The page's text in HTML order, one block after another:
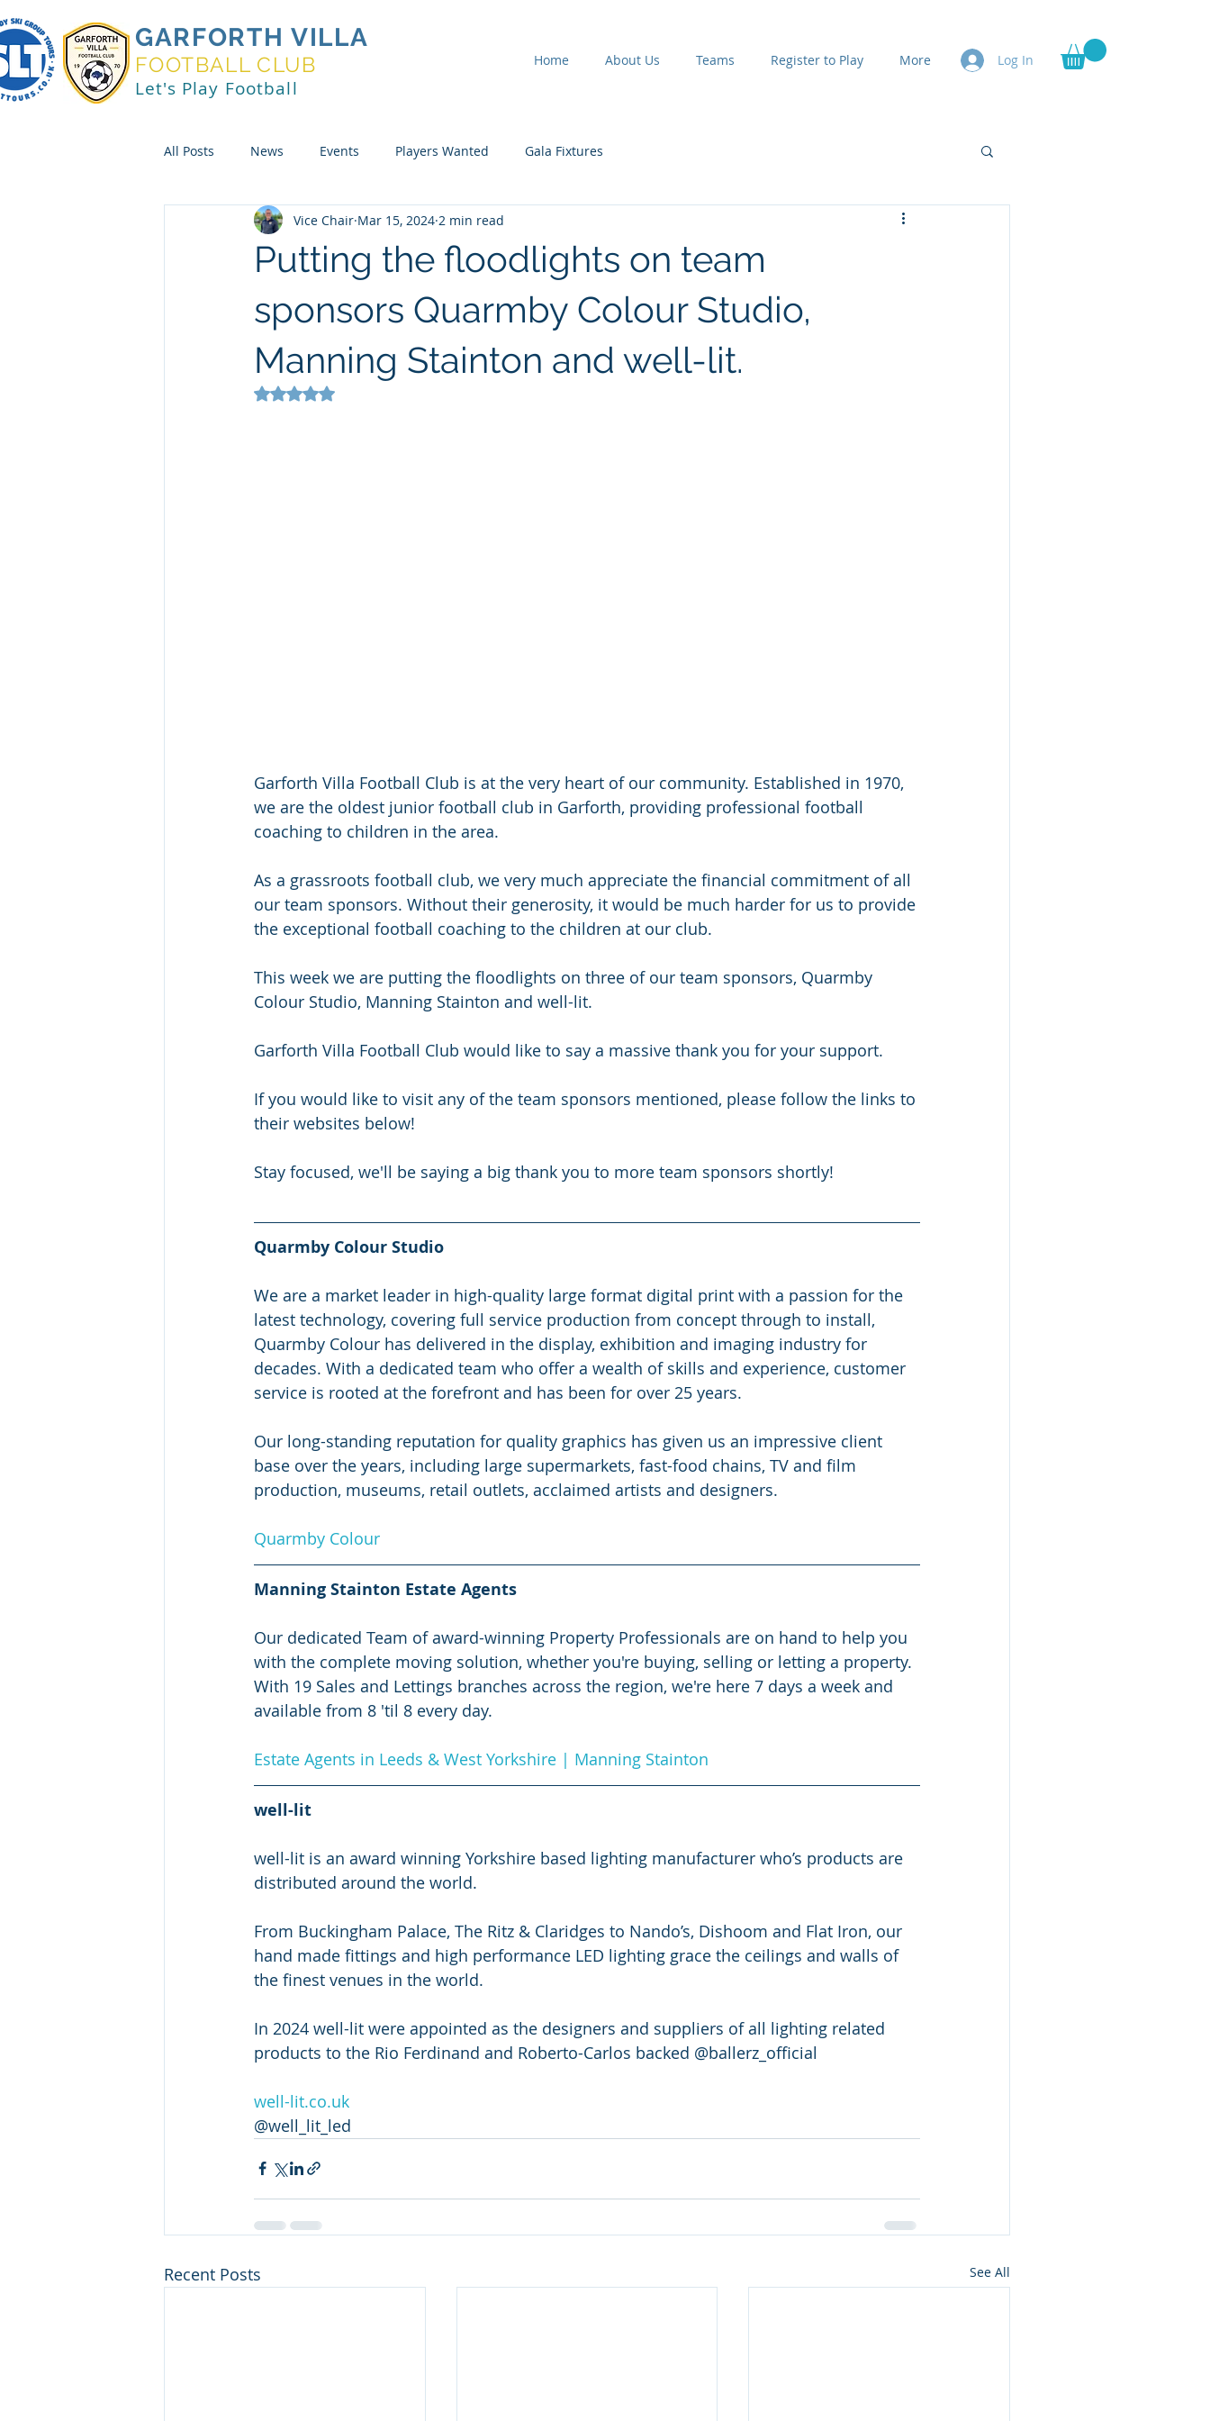
GARFORTH VILLA
FOOTBALL CLUB
Let's Play Football
Home About Us Teams Register to Play More Log In
All Posts News Events Players Wanted Gala Fixtures
Putting the floodlights on team
sponsors Quarmby Colour Studio,
Manning Stainton and well-lit.
Vice Chair Mar 15, 2024 2 min read
Rated NaN out of 5 stars.
Garforth Villa Football Club is at the very heart of our community. Established in 1970,
we are the oldest junior football club in Garforth, providing professional football
coaching to children in the area.
As a grassroots football club, we very much appreciate the financial commitment of all
our team sponsors. Without their generosity, it would be much harder for us to provide
the exceptional football coaching to the children at our club.
This week we are putting the floodlights on three of our team sponsors, Quarmby
Colour Studio, Manning Stainton and well-lit.
Garforth Villa Football Club would like to say a massive thank you for your support.
If you would like to visit any of the team sponsors mentioned, please follow the links to
their websites below!
Stay focused, we'll be saying a big thank you to more team sponsors shortly!
Quarmby Colour Studio
We are a market leader in high-quality large format digital print with a passion for the
latest technology, covering full service production from concept through to install,
Quarmby Colour has delivered in the display, exhibition and imaging industry for
decades. With a dedicated team who offer a wealth of skills and experience, customer
service is rooted at the forefront and has been for over 25 years.
Our long-standing reputation for quality graphics has given us an impressive client
base over the years, including large supermarkets, fast-food chains, TV and film
production, museums, retail outlets, acclaimed artists and designers.
Quarmby Colour
Manning Stainton Estate Agents
Our dedicated Team of award-winning Property Professionals are on hand to help you
with the complete moving solution, whether you're buying, selling or letting a property.
With 19 Sales and Lettings branches across the region, we're here 7 days a week and
available from 8 'til 8 every day.
Estate Agents in Leeds & West Yorkshire | Manning Stainton
well-lit
well-lit is an award winning Yorkshire based lighting manufacturer who’s products are
distributed around the world.
From Buckingham Palace, The Ritz & Claridges to Nando’s, Dishoom and Flat Iron, our
hand made fittings and high performance LED lighting grace the ceilings and walls of
the finest venues in the world.
In 2024 well-lit were appointed as the designers and suppliers of all lighting related
products to the Rio Ferdinand and Roberto-Carlos backed @ballerz_official
well-lit.co.uk
@well_lit_led
Recent Posts See All